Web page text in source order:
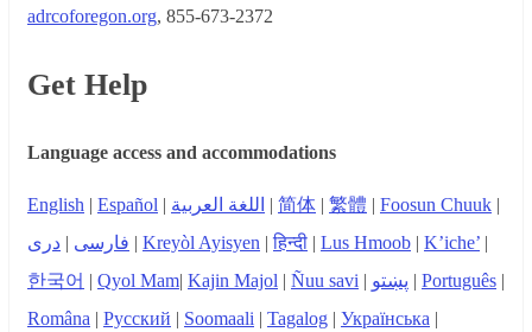
adrcoforegon.org, 855-673-2372
Get Help
Language access and accommodations
English Español اللغة العربية 简体 繁體 Foosun Chuuk
فارسی
دری Kreyòl Ayisyen |हिन्दी Lus Hmoob K’iche’
한국어
Qyol Mam Kajin Majol Ñuu savi پښتو Português
Româna
Русский Soomaali Tagalog Українська